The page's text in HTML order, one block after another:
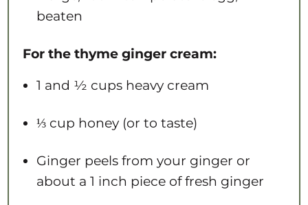
beaten
For the thyme ginger cream:
1 and ½ cups heavy cream
⅓ cup honey (or to taste)
Ginger peels from your ginger or
about a 1 inch piece of fresh ginger